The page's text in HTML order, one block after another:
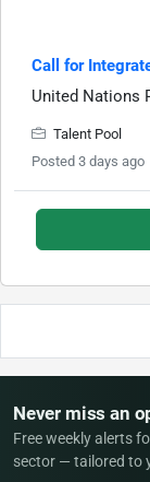
Call for
United Nations
Talent Pool
Posted 3 days ago
Never miss an
Free weekly alerts
sector — tailored to